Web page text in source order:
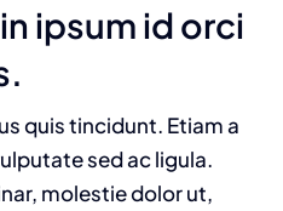
ipsum id orci
quis tincidunt. Etiam a
sed ac ligula.
molestie dolor ut,